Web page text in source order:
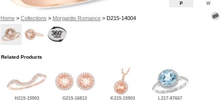
Home> Collections > Morganite Romance> D215-14004
P W
Related Products
H215-15903 G215-16813 K215-15903 L217-87667